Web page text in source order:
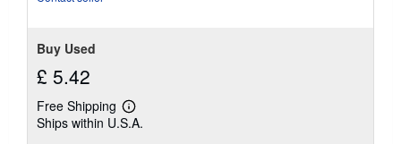
Buy Used
£ 5.42
Free Shipping
Learn
more
Ships within U.S.A.